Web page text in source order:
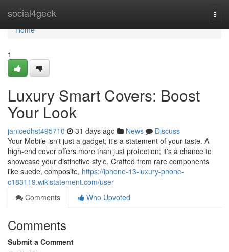
social4geek
Home
Home
1
Luxury Smart Covers: Boost
Your Look
janicedhst495710 31 days ago News
Discuss
Your Mobile isn't just a gadget; it's a statement of your taste. A
high-end cover offers more than just protection; it's a chance to
showcase your distinctive style. Crafted from rare components
like suede, composite, https://iphone-13-luxury-phone-
c183119.wikistatement.com/user
Comments
Who Upvoted
Comments
Submit a Comment